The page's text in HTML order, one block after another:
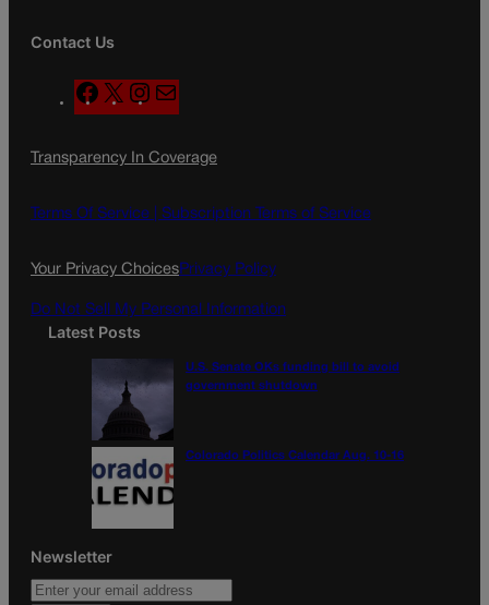
Contact Us
F
a
e
o
X
n
t
g
a
l
Transparency In Coverage
Terms Of Service | Subscription Terms of Service
Your Privacy ChoicesPrivacy Policy
Do Not Sell My Personal Information
Latest Posts
U.S. Senate OKs funding bill to avoid
government shutdown
Colorado Politics Calendar Aug. 10-16
Newsletter